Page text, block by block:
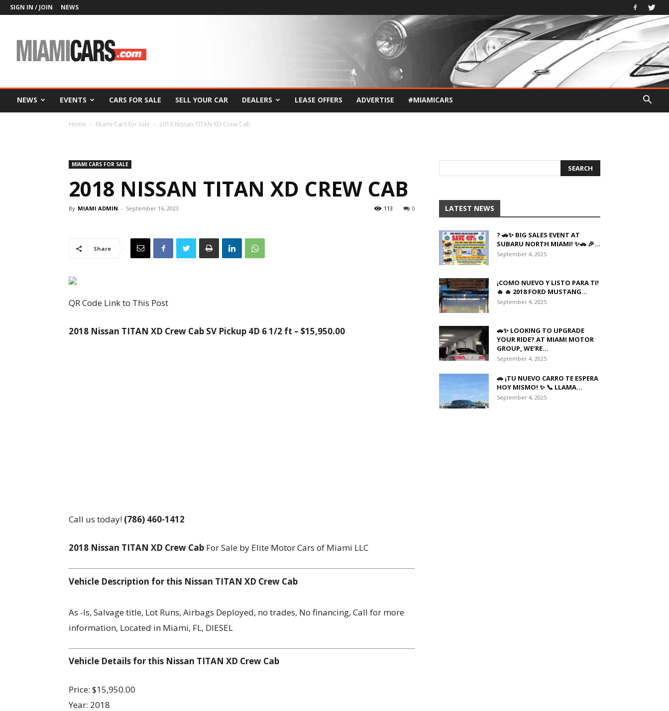
SIGN IN / JOIN NEWS
NEWS EVENTS CARS FOR SALE SELL YOUR CAR DEALERS LEASE OFFERS ADVERTISE #MIAMICARS
Home Miami Cars for Sale 2018 Nissan TITAN XD Crew Cab
MIAMI CARS FOR SALE
2018 NISSAN TITAN XD CREW CAB
By MIAMI ADMIN - September 16, 2023 0
113
Share
QR Code Link to This Post
2018 Nissan TITAN XD Crew Cab SV Pickup 4D 6 1/2 ft – $15,950.00
Call us today! (786) 460-1412
2018 Nissan TITAN XD Crew Cab For Sale by Elite Motor Cars of Miami LLC
Vehicle Description for this Nissan TITAN XD Crew Cab
As -Is, Salvage title, Lot Runs, Airbags Deployed, no trades, No financing, Call for more
information, Located in Miami, FL, DIESEL
Vehicle Details for this Nissan TITAN XD Crew Cab
Price: $15,950.00
Year: 2018
LATEST NEWS
? 🚗✨ BIG SALES EVENT AT
SUBARU NORTH MIAMI! ✨🚗 🎉...
September 4, 2025
¡COMO NUEVO Y LISTO PARA TI!
🔥 🔥 2018 FORD MUSTANG...
September 4, 2025
🚗✨ LOOKING TO UPGRADE
YOUR RIDE? AT MIAMI MOTOR
GROUP, WE’RE...
September 4, 2025
🚗 ¡TU NUEVO CARRO TE ESPERA
HOY MISMO! ✨ 📞 LLAMA...
September 4, 2025